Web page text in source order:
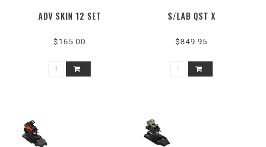
ADV SKIN 12 SET
$165.00
S/LAB QST X
$849.95